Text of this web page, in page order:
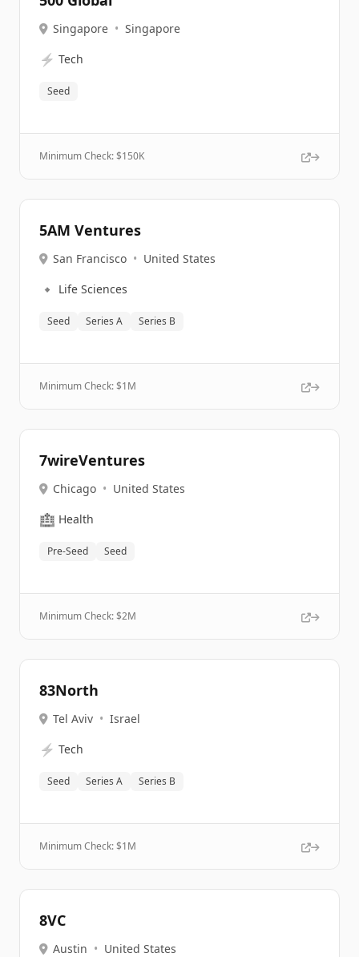
Singapore • Singapore
⚡ Tech
Seed
Minimum Check: $150K
5AM Ventures
San Francisco • United States
🔹 Life Sciences
Seed Series A Series B
Minimum Check: $1M
7wireVentures
Chicago • United States
🏥 Health
Pre-Seed Seed
Minimum Check: $2M
83North
Tel Aviv • Israel
⚡ Tech
Seed Series A Series B
Minimum Check: $1M
8VC
Austin • United States